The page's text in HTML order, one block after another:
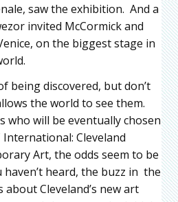
saw the exhibition. And a
invited McCormick and
on the biggest stage in
being discovered, but don’t
the world to see them.
who will be eventually chosen
Cleveland
Art, the odds seem to be
haven’t heard, the buzz in the
Cleveland’s new art